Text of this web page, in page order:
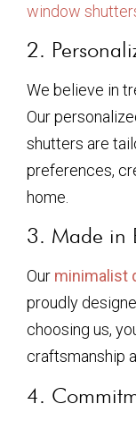
window
2.
We believe in
Our
shutters are
preferences,
home.
3. Made in
Our minimalist
proudly
choosing us,
craftsmanship
4.